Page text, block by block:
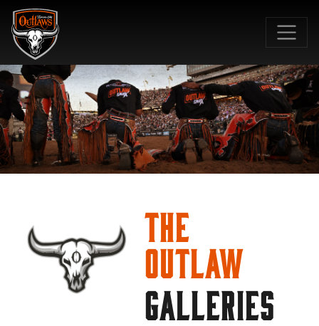
The
Outlaw
GALLERIES